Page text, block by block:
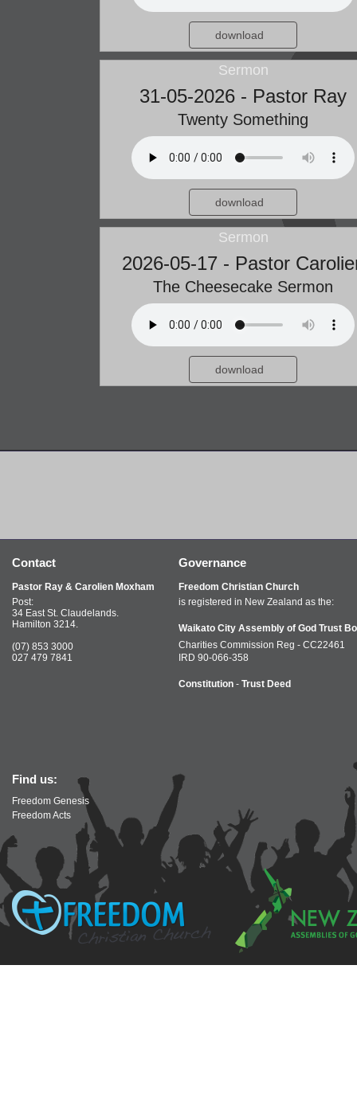
download
Sermon
31-05-2026 - Pastor Ray
Twenty Something
download
Sermon
2026-05-17 - Pastor
The Cheesecake Sermon
download
Contact
Pastor Ray & Carolien Moxham
Post:
34 East St. Claudelands.
Hamilton 3214.
(07) 853 3000
027 479 7841
Governance
Freedom Christian Church
is registered in New Zealand as the:
Waikato City Assembly of God Trust
Charities Commission Reg - CC22461
IRD 90-066-358
Constitution - Trust Deed
Find us:
Freedom Genesis
Freedom Acts